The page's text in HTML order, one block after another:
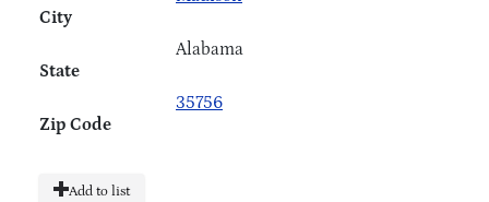
City
State
Alabama
Zip Code
35756
Add to list